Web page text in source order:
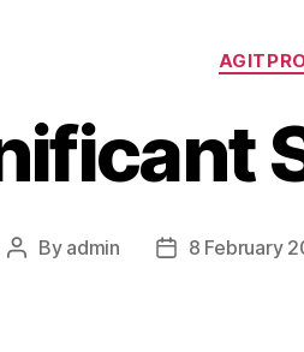
Post
By admin
Post8 February